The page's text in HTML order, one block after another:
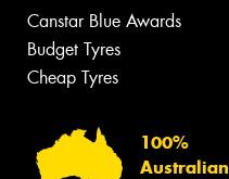
Canstar Blue Awards
Budget Tyres
Cheap Tyres
100%
Australian